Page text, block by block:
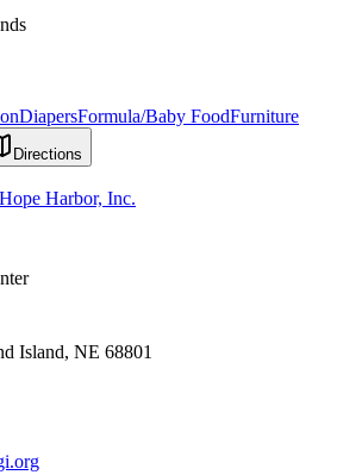
DiapersFormula/Baby FoodFurniture
Directions
Harbor, Inc.
Island, NE 68801